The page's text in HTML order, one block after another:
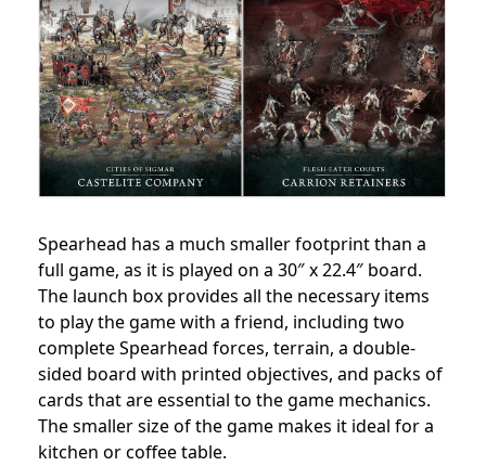
Spearhead has a much smaller footprint than a
full game, as it is played on a 30″ x 22.4″ board.
The launch box provides all the necessary items
to play the game with a friend, including two
complete Spearhead forces, terrain, a double-
sided board with printed objectives, and packs of
cards that are essential to the game mechanics.
The smaller size of the game makes it ideal for a
kitchen or coffee table.